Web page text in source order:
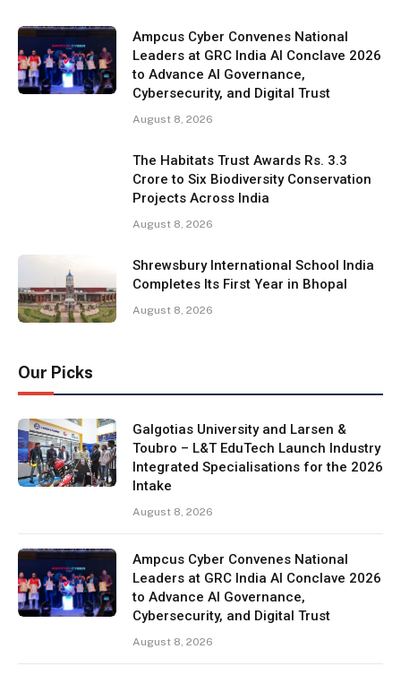
Ampcus Cyber Convenes National
Leaders at GRC India AI Conclave 2026
to Advance AI Governance,
Cybersecurity, and Digital Trust
August 8, 2026
The Habitats Trust Awards Rs. 3.3
Crore to Six Biodiversity Conservation
Projects Across India
August 8, 2026
Shrewsbury International School India
Completes Its First Year in Bhopal
August 8, 2026
Our Picks
Galgotias University and Larsen &
Toubro – L&T EduTech Launch Industry
Integrated Specialisations for the 2026
Intake
August 8, 2026
Ampcus Cyber Convenes National
Leaders at GRC India AI Conclave 2026
to Advance AI Governance,
Cybersecurity, and Digital Trust
August 8, 2026